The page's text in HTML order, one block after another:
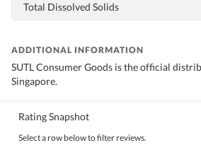
Total Dissolved Solids
ADDITIONAL INFORMATION
SUTL Consumer Goods is the official
Singapore.
Rating Snapshot
Select a row below to filter reviews.